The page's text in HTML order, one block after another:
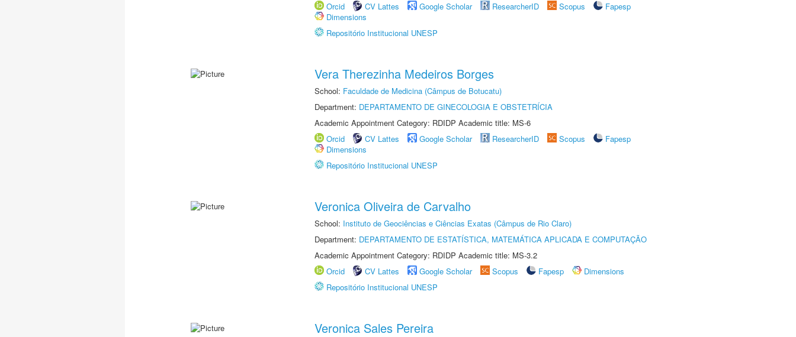
Orcid
CV Lattes Google Scholar ResearcherID Scopus
Fapesp
Dimensions
Repositório Institucional UNESP
Vera Therezinha Medeiros Borges
School: Faculdade de Medicina (Câmpus de Botucatu)
Department: DEPARTAMENTO DE GINECOLOGIA E OBSTETRÍCIA
Academic Appointment Category: RDIDP Academic title: MS-6
Orcid
CV Lattes Google Scholar ResearcherID Scopus
Fapesp
Dimensions
Repositório Institucional UNESP
Veronica Oliveira de Carvalho
School: Instituto de Geociências e Ciências Exatas (Câmpus de Rio Claro)
Department: DEPARTAMENTO DE ESTATÍSTICA, MATEMÁTICA APLICADA E COMPUTAÇÃO
Academic Appointment Category: RDIDP Academic title: MS-3.2
Orcid
CV Lattes Google Scholar Scopus Fapesp
Dimensions
Repositório Institucional UNESP
Veronica Sales Pereira